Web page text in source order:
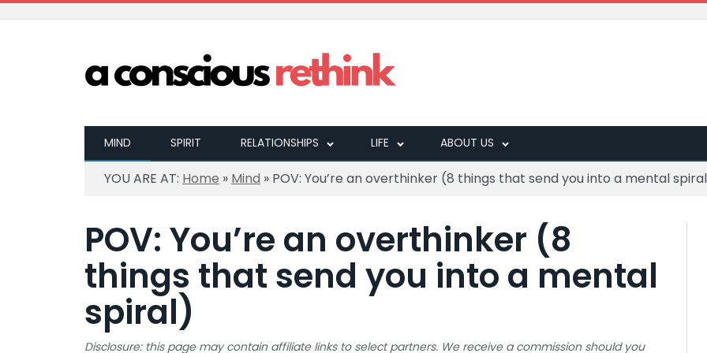
MIND SPIRIT RELATIONSHIPS LIFE ABOUT US
YOU ARE AT: Home » Mind » POV: You’re an overthinker (8 things that send you into a mental
POV: You’re an overthinker (8
things that send you into a mental
spiral)
Disclosure: this page may contain affiliate links to select partners. We receive a commission should you